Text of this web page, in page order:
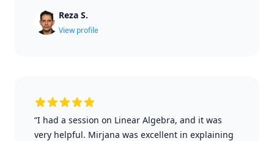
Reza S.
View profile
“I had a session on Linear Algebra, and it was
very helpful. Mirjana was excellent in explaining